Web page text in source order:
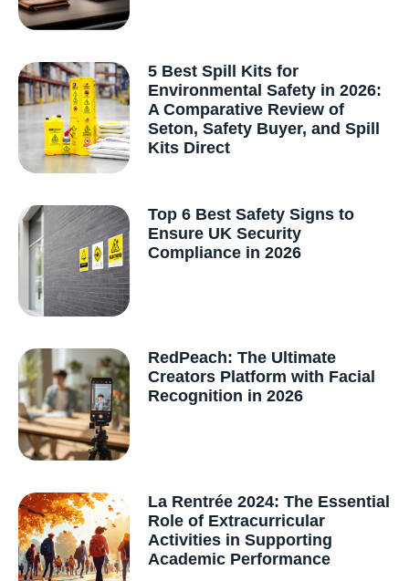
5 Best Spill Kits for
Environmental Safety in 2026:
A Comparative Review of
Seton, Safety Buyer, and Spill
Kits Direct
Top 6 Best Safety Signs to
Ensure UK Security
Compliance in 2026
RedPeach: The Ultimate
Creators Platform with Facial
Recognition in 2026
La Rentrée 2024: The Essential
Role of Extracurricular
Activities in Supporting
Academic Performance